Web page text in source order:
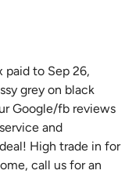
paid to Sep 26,
grey on black
Google/fb reviews
and
High trade in for
call us for an